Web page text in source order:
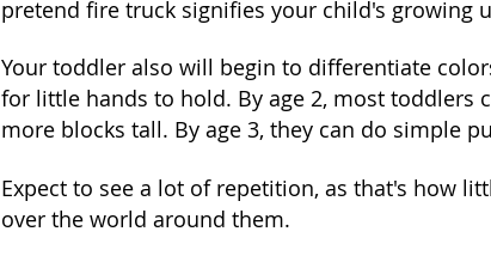
pretend fire truck signifies your child's growing
Your toddler also will begin to differentiate
for little hands to hold. By age 2, most toddlers
more blocks tall. By age 3, they can do simple
Expect to see a lot of repetition, as that's how
over the world around them.